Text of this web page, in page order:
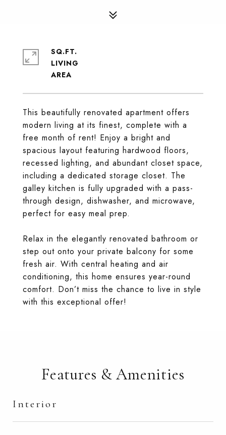
This beautifully renovated apartment offers
modern living at its finest, complete with a
free month of rent! Enjoy a bright and
spacious layout featuring hardwood floors,
recessed lighting, and abundant closet space,
including a dedicated storage closet. The
galley kitchen is fully upgraded with a pass-
through design, dishwasher, and microwave,
perfect for easy meal prep.
Relax in the elegantly renovated bathroom or
step out onto your private balcony for some
fresh air. With central heating and air
conditioning, this home ensures year-round
comfort. Don’t miss the chance to live in style
with this exceptional offer!
SQ.FT.
LIVING
Features & Amenities
Interior